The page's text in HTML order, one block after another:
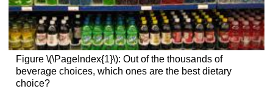
Figure \(\PageIndex{1}\): Out of the thousands of
beverage choices, which ones are the best dietary
choice?